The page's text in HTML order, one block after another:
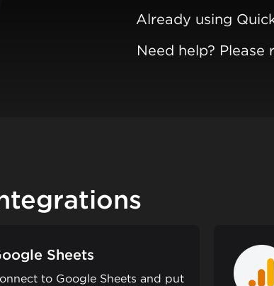
Already using
Need help?
Sheets
to Google Sheets and put